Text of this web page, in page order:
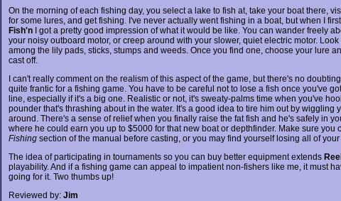
On the morning of each fishing day, you select a lake to fish at, take your boat there,
for some lures, and get fishing. I've never actually went fishing in a boat, but when I
Fish'n I got a pretty good impression of what it would be like. You can wander freely
your noisy outboard motor, or creep around with your slower, quiet electric motor.
among the lily pads, sticks, stumps and weeds. Once you find one, choose your lure
cast off.
I can't really comment on the realism of this aspect of the game, but there's no
quite frantic for a fishing game. You have to be careful not to lose a fish once you've
line, especially if it's a big one. Realistic or not, it's sweaty-palms time when you've
pounder that's thrashing about in the water. It's a good idea to tire him out by wiggling
around. There's a sense of relief when you finally raise the fat fish and he's safely in
where he could earn you up to $5000 for that new boat or depthfinder. Make sure you
Fishing section of the manual before casting, or you may find yourself losing all of your
The idea of participating in tournaments so you can buy better equipment extends
playability. And if a fishing game can appeal to impatient non-fishers like me, it must
going for it. Two thumbs up!
Reviewed by: Jim